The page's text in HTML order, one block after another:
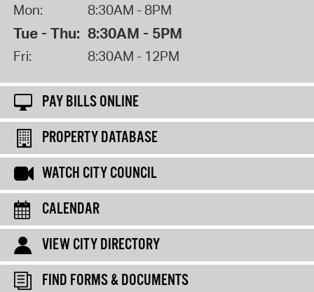
Mon: 8:30AM - 8PM
Tue - Thu: 8:30AM - 5PM
Fri: 8:30AM - 12PM
PAY BILLS ONLINE
PROPERTY DATABASE
WATCH CITY COUNCIL
CALENDAR
VIEW CITY DIRECTORY
FIND FORMS & DOCUMENTS